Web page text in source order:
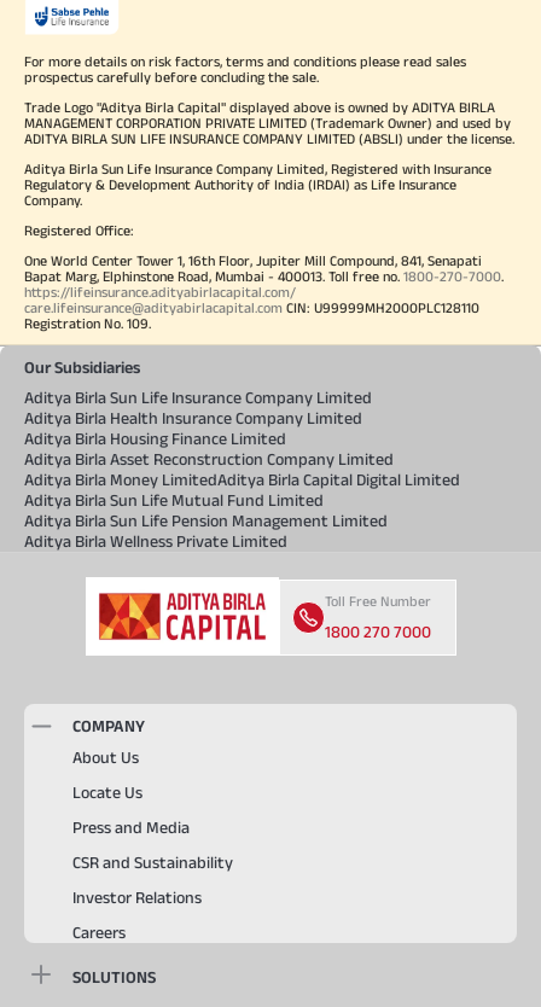
For more details on risk factors, terms and conditions please read sales
prospectus carefully before concluding the sale.
Trade Logo "Aditya Birla Capital" displayed above is owned by ADITYA BIRLA
MANAGEMENT CORPORATION PRIVATE LIMITED (Trademark Owner) and used by
ADITYA BIRLA SUN LIFE INSURANCE COMPANY LIMITED (ABSLI) under the license.
Aditya Birla Sun Life Insurance Company Limited, Registered with Insurance
Regulatory & Development Authority of India (IRDAI) as Life Insurance
Company.
Registered Office:
One World Center Tower 1, 16th Floor, Jupiter Mill Compound, 841, Senapati
Bapat Marg, Elphinstone Road, Mumbai - 400013. Toll free no. 1800-270-7000.
https://lifeinsurance.adityabirlacapital.com/
care.lifeinsurance@adityabirlacapital.com CIN: U99999MH2000PLC128110
Registration No. 109.
Our Subsidiaries
Aditya Birla Sun Life Insurance Company Limited
Aditya Birla Health Insurance Company Limited
Aditya Birla Housing Finance Limited
Aditya Birla Asset Reconstruction Company Limited
Aditya Birla Money LimitedAditya Birla Capital Digital Limited
Aditya Birla Sun Life Mutual Fund Limited
Aditya Birla Sun Life Pension Management Limited
Aditya Birla Wellness Private Limited
Toll Free Number
1800 270 7000
COMPANY
About Us
Locate Us
Press and Media
CSR and Sustainability
Investor Relations
Careers
SOLUTIONS